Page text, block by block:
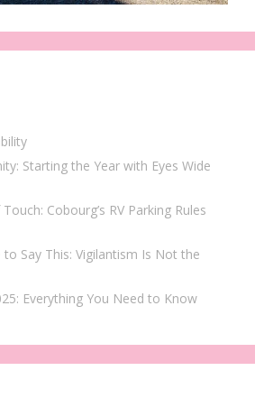
Starting the Year with Eyes Wide
Cobourg’s RV Parking Rules
to Say This: Vigilantism Is Not the
Everything You Need to Know